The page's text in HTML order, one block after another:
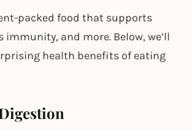
packed food that supports
and more. Below, we’ll
health benefits of eating